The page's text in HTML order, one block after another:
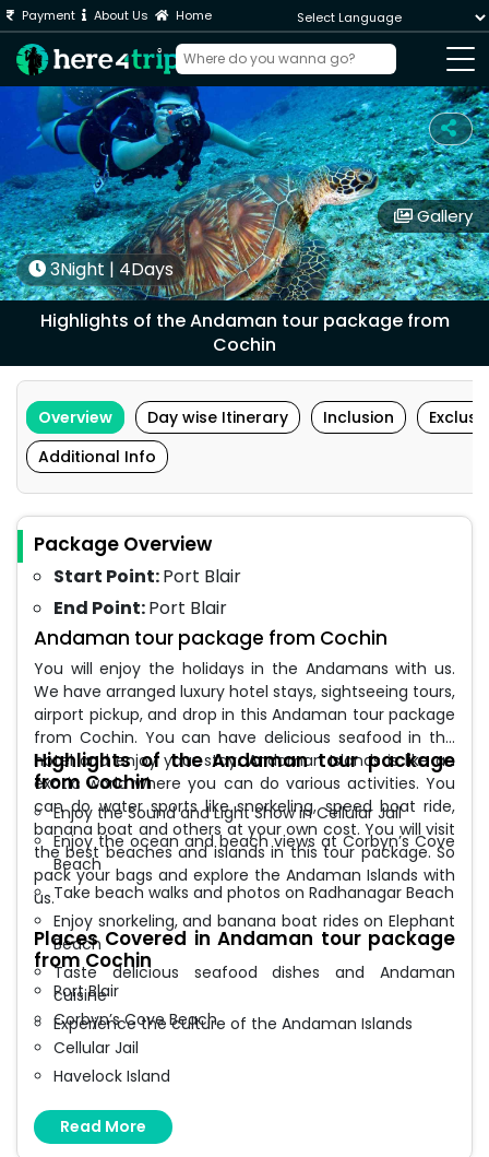
Payment About Us
Home
Powered by
3Night | 4Days
Gallery
Highlights of the Andaman tour package from
Cochin
Overview Day wise Itinerary Inclusion
Additional Info
Package Overview
Start Point:Port Blair
End Point:Port Blair
Andaman tour package from Cochin
You will enjoy the holidays in the Andamans with us.
We have arranged luxury hotel stays, sightseeing tours,
airport pickup, and drop in this Andaman tour package
from Cochin. You can have delicious seafood in the
hotel and enjoy your stay. Andaman Islands is like an
exotic world where you can do various activities. You
can do water sports like snorkeling, speed boat ride,
banana boat and others at your own cost. You will visit
the best beaches and islands in this tour package. So
pack your bags and explore the Andaman Islands with
us.
Highlights of the Andaman tour package
from Cochin
Enjoy the Sound and Light Show in Cellular Jail
Enjoy the ocean and beach views at Corbyn’s Cove
Beach
Take beach walks and photos on Radhanagar Beach
Enjoy snorkeling, and banana boat rides on Elephant
Beach
Taste delicious seafood dishes and Andaman
cuisine
Experience the culture of the Andaman Islands
Places Covered in Andaman tour package
from Cochin
Port Blair
Corbyn’s Cove Beach
Cellular Jail
Havelock Island
Radhanagar Beach
Elephant Beach
Read More